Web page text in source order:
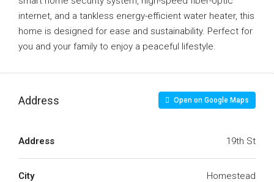
internet, and a tankless energy-efficient water heater, this
home is designed for ease and sustainability. Perfect for
you and your family to enjoy a peaceful lifestyle.
Address Open on Google Maps
Address 19th St
City Homestead